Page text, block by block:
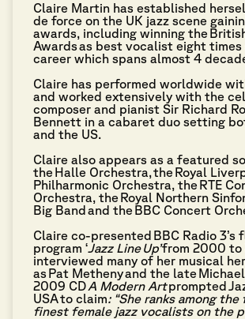
Claire Martin has established
de force on the UK jazz scene
awards, including winning the
Awardsas best vocalist eight times
career which spans almost 4
Claire has performed worldwide
and worked extensively with the
composer and pianist Sir Richard
Bennett in a cabaret duo setting
and the US.
Claire also appears as a featured
theHalle Orchestra, theRoyal
Philharmonic Orchestra, theRTE
Orchestra, theRoyal Northern
Big Bandand theBBC Concert
Claire co-presented BBC Radio 3’s
program ‘Jazz Line Up’from 2000 to
interviewed many of her musical
asPat Methenyand the late
2009 CDA Modern Artprompted
USA to claim: “She ranks among
finest female jazz vocalists on the